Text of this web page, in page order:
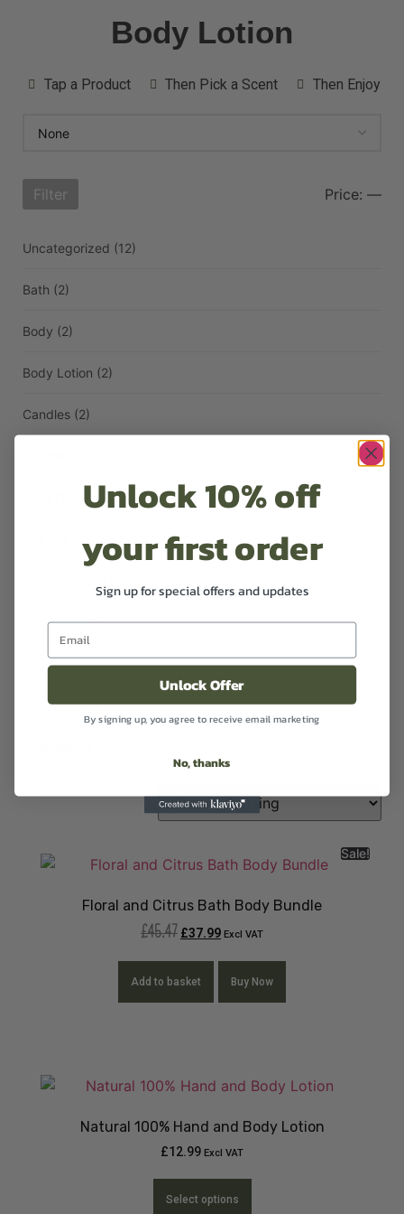
Body Lotion
Tap a Product Then Pick a Scent Then Enjoy
Filter Price: —
Uncategorized (12)
Bath (2)
Body (2)
Body Lotion (2)
Candles (2)
Handwash(1)
(2)
Room Sprays(1)
Sale!
Floral and Citrus Bath Body Bundle
£45.47 £37.99 Excl VAT
Add to basket Buy Now
Natural 100% Hand and Body Lotion
£12.99 Excl VAT
Select options
Unlock 10% off
your first order
Sign up for special offers and updates
Unlock Offer
By signing up, you agree to receive email marketing
No, thanks